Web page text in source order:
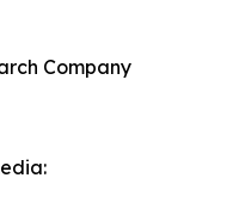
Company